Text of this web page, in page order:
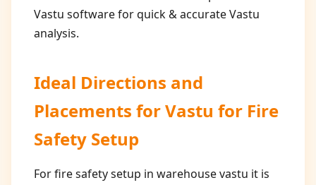
Vastu software for quick & accurate Vastu
analysis.
Ideal Directions and
Placements forVastu for Fire
Safety Setup
For fire safety setup in warehouse vastu it is